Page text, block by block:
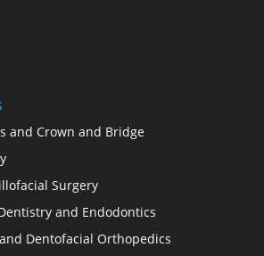
and Crown and Bridge
Surgery
and Endodontics
Dentofacial Orthopedics